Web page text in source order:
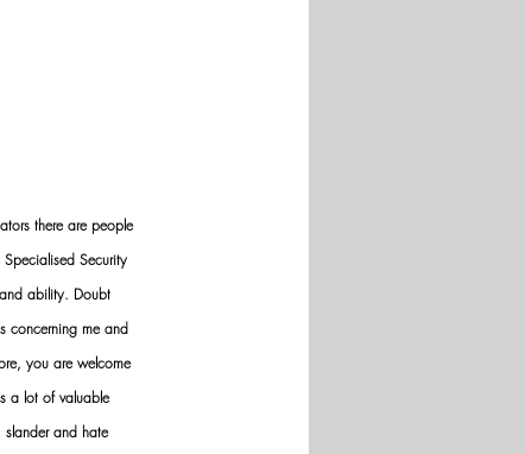
there are people
Security
ability. Doubt
concerning me and
you are welcome
a lot of valuable
slander and hate